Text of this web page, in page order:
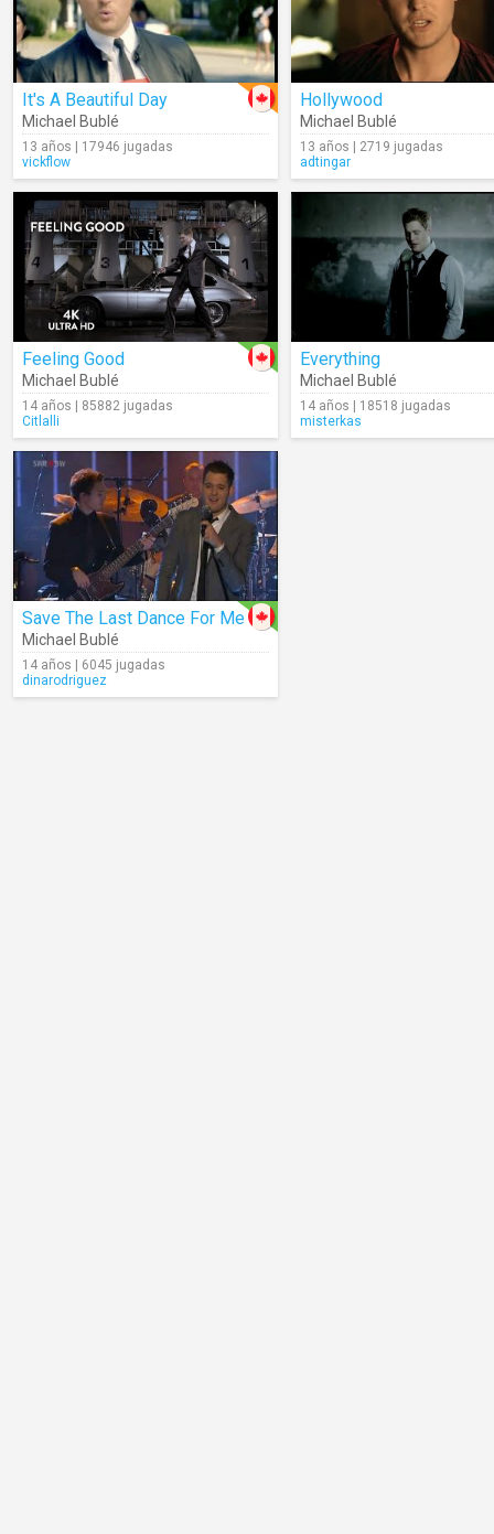
It's A Beautiful Day
Michael Bublé
13 años | 17946 jugadas
vickflow
Hollywood
Michael Bublé
13 años | 2719 jugadas
adtingar
Feeling Good
Michael Bublé
14 años | 85882 jugadas
Citlalli
Everything
Michael Bublé
14 años | 18518 jugadas
misterkas
Save The Last Dance For Me
Michael Bublé
14 años | 6045 jugadas
dinarodriguez